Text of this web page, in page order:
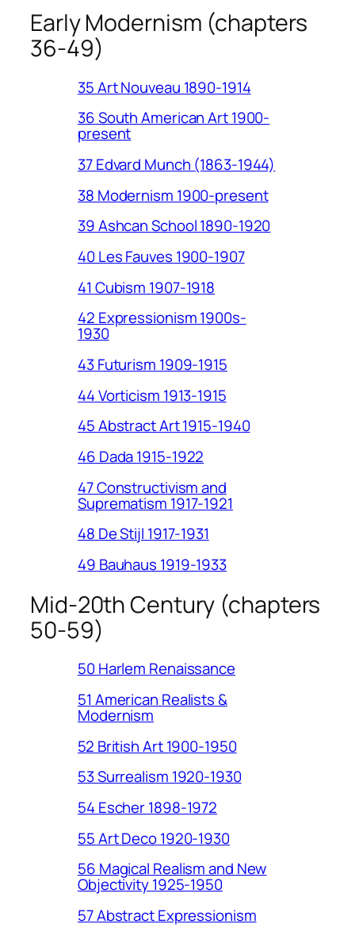
Early Modernism (chapters
36-49)
35 Art Nouveau 1890-1914
36 South American Art 1900-
present
37 Edvard Munch (1863-1944)
38 Modernism 1900-present
39 Ashcan School 1890-1920
40 Les Fauves 1900-1907
41 Cubism 1907-1918
42 Expressionism 1900s-
1930
43 Futurism 1909-1915
44 Vorticism 1913-1915
45 Abstract Art 1915-1940
46 Dada 1915-1922
47 Constructivism and
Suprematism 1917-1921
48 De Stijl 1917-1931
49 Bauhaus 1919-1933
Mid-20th Century (chapters
50-59)
50 Harlem Renaissance
51 American Realists &
Modernism
52 British Art 1900-1950
53 Surrealism 1920-1930
54 Escher 1898-1972
55 Art Deco 1920-1930
56 Magical Realism and New
Objectivity 1925-1950
57 Abstract Expressionism